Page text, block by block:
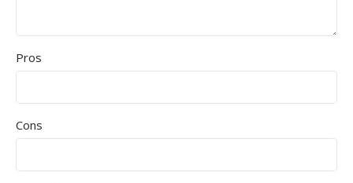
Pros
Cons